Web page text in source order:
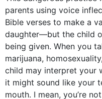
parents using voice
Bible verses to make a
daughter—but the child
being given. When you
marijuana,
child may interpret your
it might sound like your
mouth. I mean, you’re